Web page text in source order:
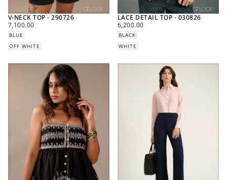
V-NECK TOP - 290726
REGULAR
PRICE
7,100.00
BLUE
OFF WHITE
LACE DETAIL TOP - 030826
REGULAR
PRICE
6,200.00
BLACK
WHITE